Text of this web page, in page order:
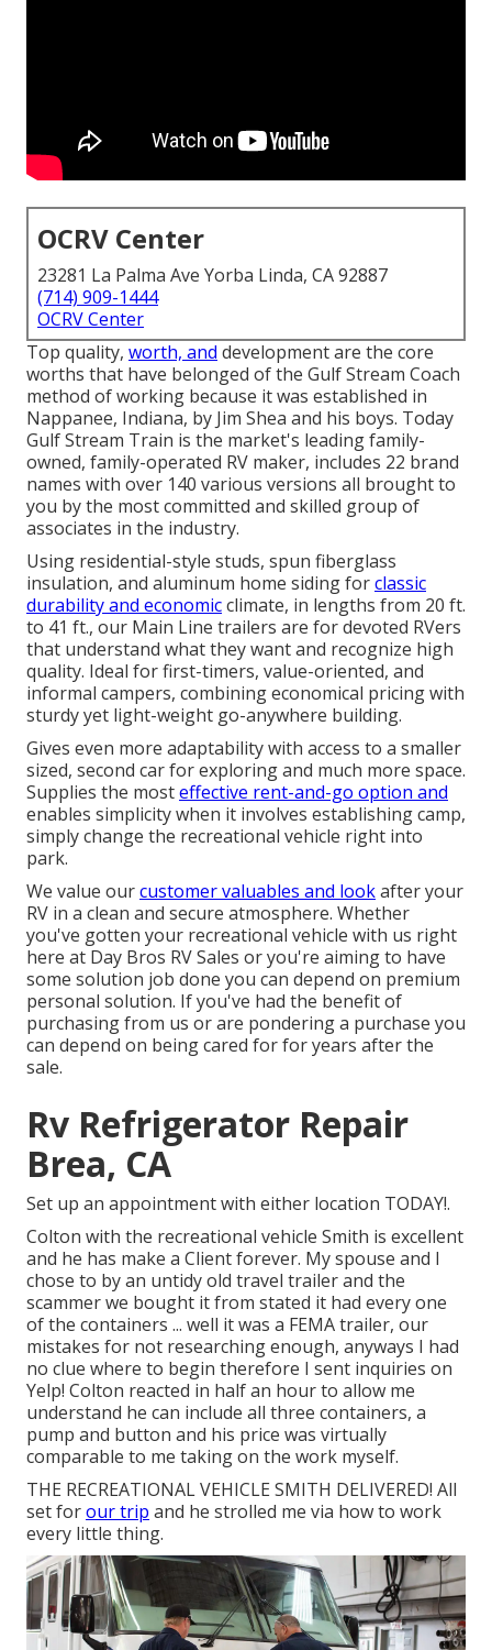
OCRV Center
23281 La Palma Ave Yorba Linda, CA 92887
(714) 909-1444
OCRV Center
Top quality, worth, and development are the core
worths that have belonged of the Gulf Stream Coach
method of working because it was established in
Nappanee, Indiana, by Jim Shea and his boys. Today
Gulf Stream Train is the market's leading family-
owned, family-operated RV maker, includes 22 brand
names with over 140 various versions all brought to
you by the most committed and skilled group of
associates in the industry.
Using residential-style studs, spun fiberglass
insulation, and aluminum home siding forclassic
durability and economicclimate, in lengths from 20 ft.
to 41 ft., our Main Line trailers are for devoted RVers
that understand what they want and recognize high
quality. Ideal for first-timers, value-oriented, and
informal campers, combining economical pricing with
sturdy yet light-weight go-anywhere building.
Gives even more adaptability with access to a smaller
sized, second car for exploring and much more space.
Supplies the mosteffective rent-and-go option and
enables simplicity when it involves establishing camp,
simply change the recreational vehicle right into
park.
We value ourcustomer valuables and lookafter your
RV in a clean and secure atmosphere. Whether
you've gotten your recreational vehicle with us right
here at Day Bros RV Sales or you're aiming to have
some solution job done you can depend on premium
personal solution. If you've had the benefit of
purchasing from us or are pondering a purchase you
can depend on being cared for for years after the
sale.
Rv Refrigerator Repair
Brea, CA
Set up an appointment with either location TODAY!.
Colton with the recreational vehicle Smith is excellent
and he has make a Client forever. My spouse and I
chose to by an untidy old travel trailer and the
scammer we bought it from stated it had every one
of the containers ... well it was a FEMA trailer, our
mistakes for not researching enough, anyways I had
no clue where to begin therefore I sent inquiries on
Yelp! Colton reacted in half an hour to allow me
understand he can include all three containers, a
pump and button and his price was virtually
comparable to me taking on the work myself.
THE RECREATIONAL VEHICLE SMITH DELIVERED! All
set forour trip and he strolled me via how to work
every little thing.